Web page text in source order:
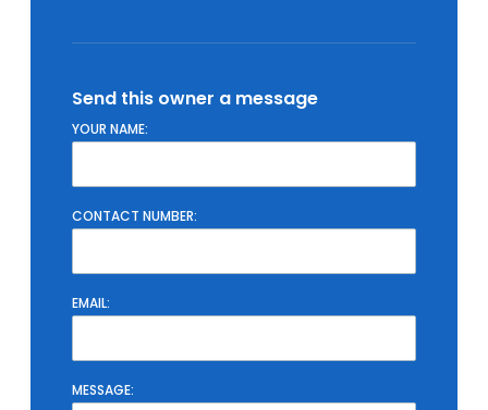
Send this owner a message
YOUR NAME:
CONTACT NUMBER:
EMAIL:
MESSAGE: